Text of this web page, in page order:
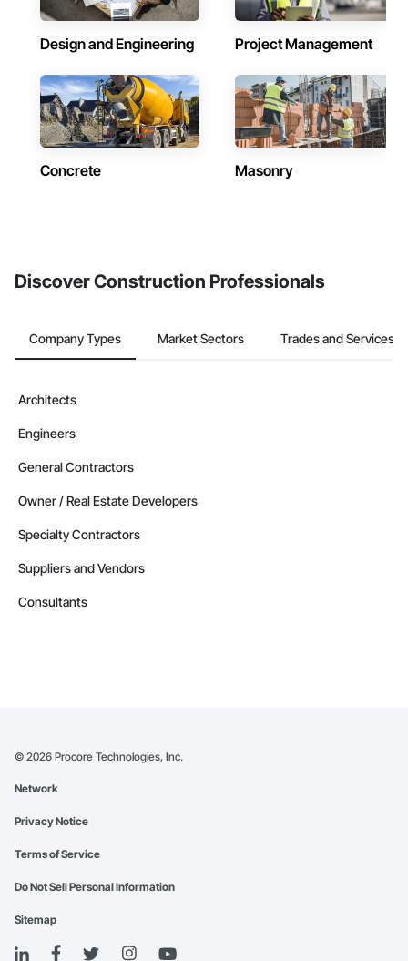
Design and Engineering Project Management
Concrete Masonry
Discover Construction Professionals
Company Types Market Sectors Trades and Services
Architects
Engineers
General Contractors
Owner / Real Estate Developers
Specialty Contractors
Suppliers and Vendors
Consultants
© 2026 Procore Technologies, Inc.
Network
Privacy Notice
Terms of Service
Do Not Sell Personal Information
Sitemap